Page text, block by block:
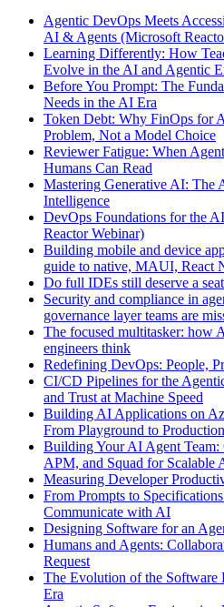
Agentic DevOps Meets
AI & Agents (Microsoft
Learning Differently: How
Evolve in the AI and Agentic
Before You Prompt: The
Needs in the AI Era
Token Debt: Why FinOps for
Problem, Not a Model Choice
Reviewer Fatigue: When
Humans Can Read
Mastering Generative AI: The
Intelligence
DevOps Foundations for the
Reactor Webinar)
Building mobile and device
guide to native, MAUI, React
Do full IDEs still deserve a
Security and compliance in
governance layer teams are
The focused multitasker: how
engineers think
Redefining DevOps: People,
CI/CD Pipelines for the
and Trust at Machine Speed
Building AI Applications on
From Playground to Production
Building Your AI Agent Team:
APM, and Squad for Scalable
Measuring Developer
From Prompts to
Communicate with AI
Designing Software for an
Humans and Agents:
Request
The Evolution of the Software
Era